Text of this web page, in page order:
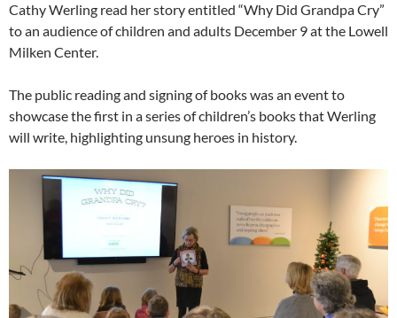
Cathy Werling read her story entitled “Why Did Grandpa Cry”
to an audience of children and adults December 9 at the Lowell
Milken Center.
The public reading and signing of books was an event to
showcase the first in a series of children’s books that Werling
will write, highlighting unsung heroes in history.